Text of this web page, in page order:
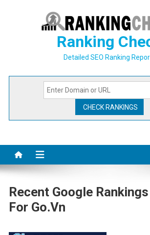
Ranking
Detailed SEO Ranking
Recent Google
For Go.vn